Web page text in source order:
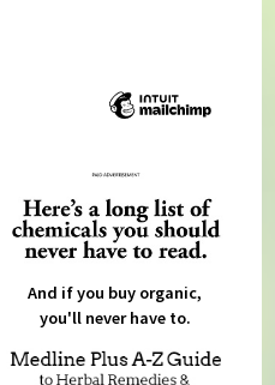
And if you buy organic,
you'll never have to.